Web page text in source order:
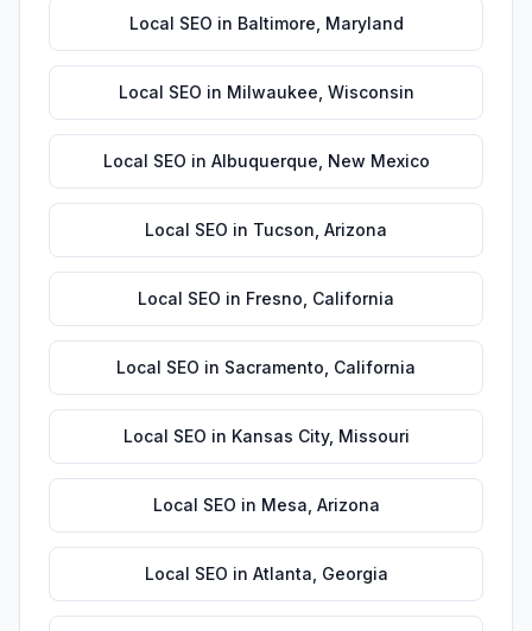
Local SEO in Baltimore Maryland
Local SEO in Milwaukee Wisconsin
Local SEO in Albuquerque New Mexico
Local SEO in Tucson Arizona
Local SEO in Fresno California
Local SEO in Sacramento California
Local SEO in Kansas City, Missouri
Local SEO in Mesa Arizona
Local SEO in Atlanta Georgia